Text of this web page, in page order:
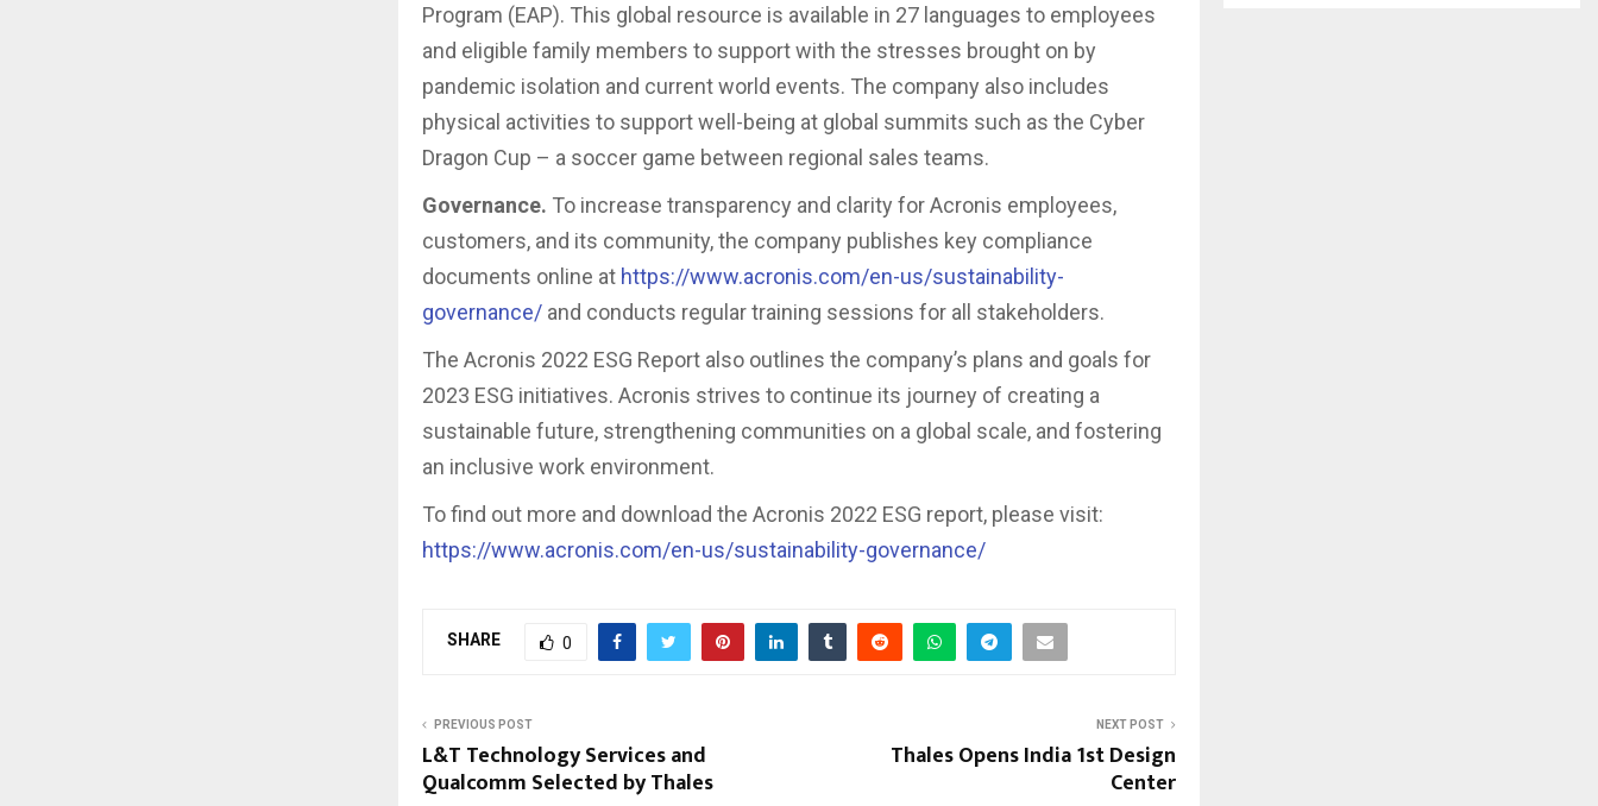
Program (EAP). This global resource is available in 27 languages to employees
and eligible family members to support with the stresses brought on by
pandemic isolation and current world events. The company also includes
physical activities to support well-being at global summits such as the Cyber
Dragon Cup – a soccer game between regional sales teams.
Governance. To increase transparency and clarity for Acronis employees,
customers, and its community, the company publishes key compliance
documents online at https://www.acronis.com/en-us/sustainability-
governance/ and conducts regular training sessions for all stakeholders.
The Acronis 2022 ESG Report also outlines the company’s plans and goals for
2023 ESG initiatives. Acronis strives to continue its journey of creating a
sustainable future, strengthening communities on a global scale, and fostering
an inclusive work environment.
To find out more and download the Acronis 2022 ESG report, please visit:
https://www.acronis.com/en-us/sustainability-governance/
SHARE 0
PREVIOUS POST
L&T Technology Services and
Qualcomm Selected by Thales
NEXT POST
Thales Opens India 1st Design
Center